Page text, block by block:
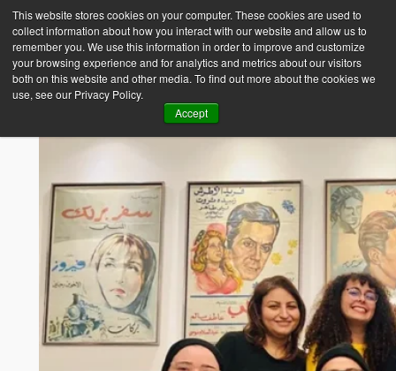
This website stores cookies on your computer. These cookies are used to
collect information about how you interact with our website and allow us to
remember you. We use this information in order to improve and customize
your browsing experience and for analytics and metrics about our visitors
both on this website and other media. To find out more about the cookies we
use, see our Privacy Policy.
Accept
Empower Africa